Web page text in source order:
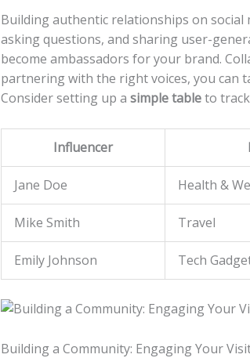
Building authentic relationships on social
asking⁤ questions, and sharing user-
become⁣ ambassadors for your⁣ brand.​
partnering with the right voices, ⁤you can
Consider setting⁣ up a simple tableto track
Influencer
Jane Doe Health &
Mike Smith Travel
Emily Johnson Tech
Building a Community: Engaging Your